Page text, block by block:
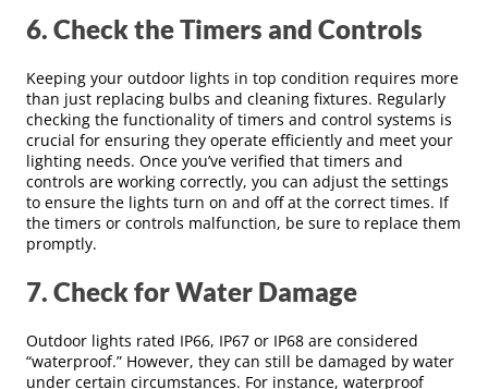
6. Check the Timers and Controls
Keeping your outdoor lights in top condition requires more
than just replacing bulbs and cleaning fixtures. Regularly
checking the functionality of timers and control systems is
crucial for ensuring they operate efficiently and meet your
lighting needs. Once you’ve verified that timers and
controls are working correctly, you can adjust the settings
to ensure the lights turn on and off at the correct times. If
the timers or controls malfunction, be sure to replace them
promptly.
7. Check for Water Damage
Outdoor lights rated IP66, IP67 or IP68 are considered
“waterproof.” However, they can still be damaged by water
under certain circumstances. For instance, waterproof